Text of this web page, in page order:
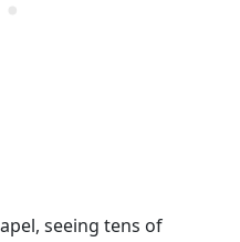
seeing tens of